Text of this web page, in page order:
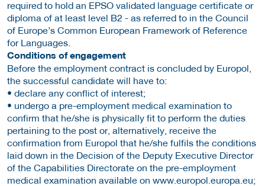
required to hold an EPSO validated language certificate or
diploma of at least level B2 - as referred to in the Council
of Europe’s Common European Framework of Reference
for Languages.
Conditions of engagement
Before the employment contract is concluded by Europol,
the successful candidate will have to:
• declare any conflict of interest;
• undergo a pre-employment medical examination to
confirm that he/she is physically fit to perform the duties
pertaining to the post or, alternatively, receive the
confirmation from Europol that he/she fulfils the conditions
laid down in the Decision of the Deputy Executive Director
of the Capabilities Directorate on the pre-employment
medical examination available on www.europol.europa.eu;